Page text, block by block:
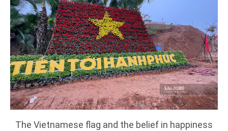
The Vietnamese flag and the belief in happiness